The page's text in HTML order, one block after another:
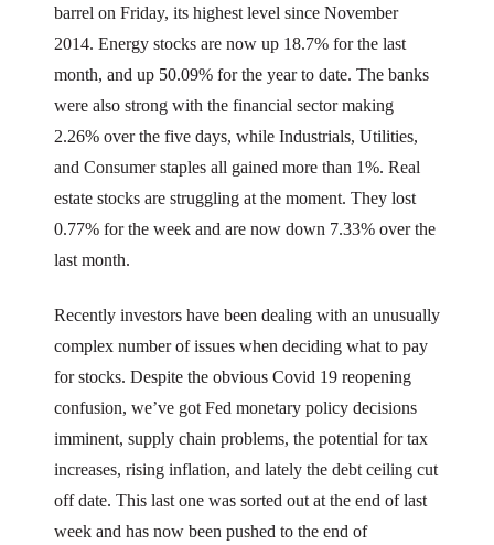
barrel on Friday, its highest level since November
2014. Energy stocks are now up 18.7% for the last
month, and up 50.09% for the year to date. The banks
were also strong with the financial sector making
2.26% over the five days, while Industrials, Utilities,
and Consumer staples all gained more than 1%. Real
estate stocks are struggling at the moment. They lost
0.77% for the week and are now down 7.33% over the
last month.
Recently investors have been dealing with an unusually
complex number of issues when deciding what to pay
for stocks. Despite the obvious Covid 19 reopening
confusion, we’ve got Fed monetary policy decisions
imminent, supply chain problems, the potential for tax
increases, rising inflation, and lately the debt ceiling cut
off date. This last one was sorted out at the end of last
week and has now been pushed to the end of